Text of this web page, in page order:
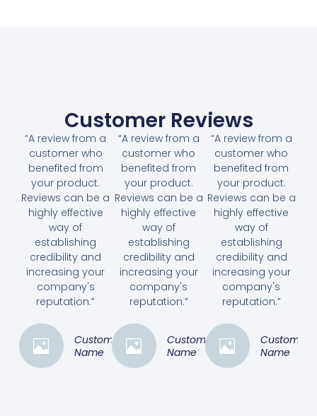
Customer Reviews
“A review from a
customer who
benefited from
your product.
Reviews can be a
highly effective
way of
establishing
credibility and
increasing your
company's
reputation.”
Customer
Name
“A review from a
customer who
benefited from
your product.
Reviews can be a
highly effective
way of
establishing
credibility and
increasing your
company's
reputation.”
Customer
Name
“A review from a
customer who
benefited from
your product.
Reviews can be a
highly effective
way of
establishing
credibility and
increasing your
company's
reputation.”
Customer
Name